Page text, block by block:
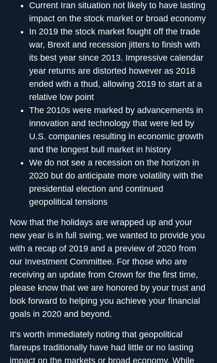
Current Iran situation not likely to have lasting
impact on the stock market or broad economy
In 2019 the stock market fought off the trade
war, Brexit and recession jitters to finish with
its best year since 2013. Impressive calendar
year returns are distorted however as 2018
ended with a thud, allowing 2019 to start at a
relative low point
The 2010s were marked by advancements in
innovation and technology that were led by
U.S. companies resulting in economic growth
and the longest bull market in history
We do not see a recession on the horizon in
2020 but do anticipate more volatility with the
presidential election and continued
geopolitical tensions
Now that the holidays are wrapped up and your
new year is in full swing, we wanted to provide you
with a recap of 2019 and a preview of 2020 from
our Investment Committee. For those who are
receiving an update from Crown for the first time,
please know that we are honored by your trust and
look forward to helping you achieve your financial
goals in 2020 and beyond.
It’s worth immediately noting that geopolitical
flareups traditionally have had little or no lasting
impact on the markets or broad economy. While